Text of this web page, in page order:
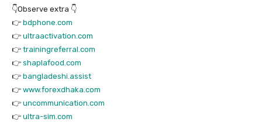
👇Observe extra 👇
👉 bdphone.com
👉 ultraactivation.com
👉 trainingreferral.com
👉 shaplafood.com
👉 bangladeshi.assist
👉 www.forexdhaka.com
👉 uncommunication.com
👉 ultra-sim.com